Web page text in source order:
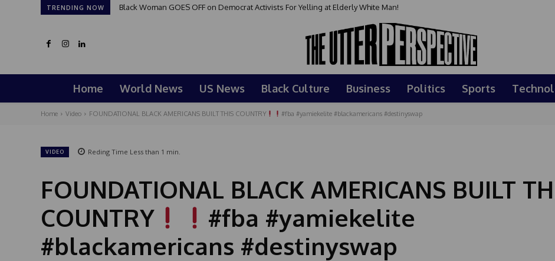
TRENDING NOW Black Woman GOES OFF on Democrat Activists For Yelling at Elderly White Man!
Home World News US News Black Culture Business Politics Sports
Home Video FOUNDATIONAL BLACK AMERICANS BUILT THIS COUNTRY #fba #yamiekelite #blackamericans #destinyswap
VIDEO Reding Time Less than 1 min.
FOUNDATIONAL BLACK AMERICANS BUILT
COUNTRY
#fba #yamiekelite
#blackamericans #destinyswap